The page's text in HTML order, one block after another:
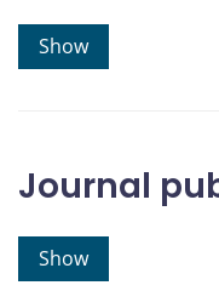
Show
Journal
Show